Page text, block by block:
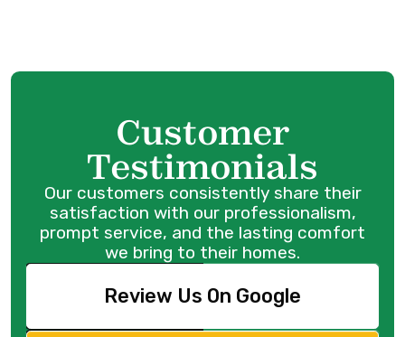
Family
owned and
operated
since 1986
Customer
Testimonials
Our customers consistently share their
satisfaction with our professionalism,
prompt service, and the lasting comfort
we bring to their homes.
Review Us On Google